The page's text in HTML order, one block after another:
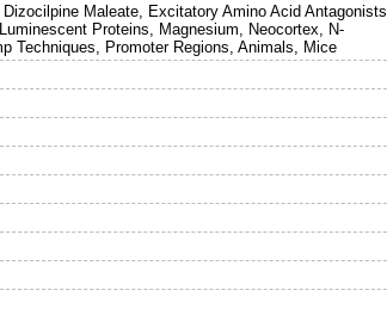
Maleate, Excitatory Amino Acid Antagonists,
Proteins, Magnesium, Neocortex, N-
Techniques, Promoter Regions, Animals, Mice